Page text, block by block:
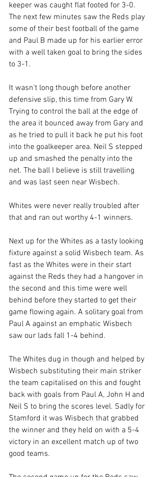
keeper was caught flat footed for 3-0.
The next few minutes saw the Reds play
some of their best football of the game
and Paul B made up for his earlier error
with a well taken goal to bring the sides
to 3-1.
It wasn't long though before another
defensive slip, this time from Gary W.
Trying to control the ball at the edge of
the area it bounced away from Gary and
as he tried to pull it back he put his foot
into the goalkeeper area. Neil S stepped
up and smashed the penalty into the
net. The ball I believe is still travelling
and was last seen near Wisbech.
Whites were never really troubled after
that and ran out worthy 4-1 winners.
Next up for the Whites as a tasty looking
fixture against a solid Wisbech team. As
fast as the Whites were in their start
against the Reds they had a hangover in
the second and this time were well
behind before they started to get their
game flowing again. A solitary goal from
Paul A against an emphatic Wisbech
saw our lads fall 1-4 behind.
The Whites dug in though and helped by
Wisbech substituting their main striker
the team capitalised on this and fought
back with goals from Paul A, John H and
Neil S to bring the scores level. Sadly for
Stamford it was Wisbech that grabbed
the winner and they held on with a 5-4
victory in an excellent match up of two
good teams.